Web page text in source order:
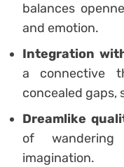
balances
and emotion.
Integration
a connective
concealed gaps,
Dreamlike
of
imagination.